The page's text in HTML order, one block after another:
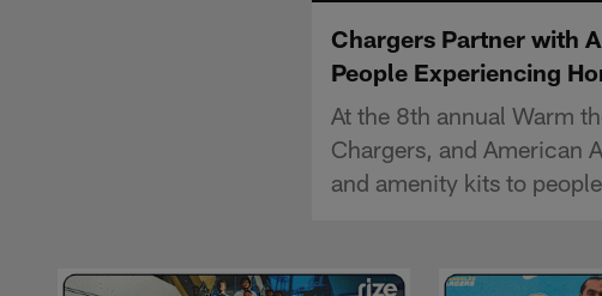
Chargers Partner with
People Experiencing
At the 8th annual Warm
Chargers, and American
and amenity kits to